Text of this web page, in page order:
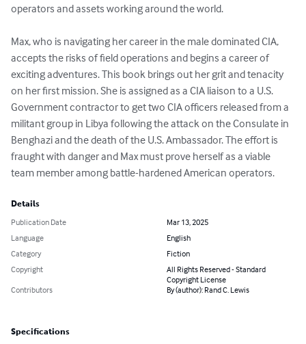
operators and assets working around the world.
Max, who is navigating her career in the male dominated CIA,
accepts the risks of field operations and begins a career of
exciting adventures. This book brings out her grit and tenacity
on her first mission. She is assigned as a CIA liaison to a U.S.
Government contractor to get two CIA officers released from a
militant group in Libya following the attack on the Consulate in
Benghazi and the death of the U.S. Ambassador. The effort is
fraught with danger and Max must prove herself as a viable
team member among battle-hardened American operators.
Details
Publication Date
Mar 13, 2025
Language
English
Category
Fiction
Copyright
All Rights Reserved - Standard
Copyright License
Contributors
By (author): Rand C. Lewis
Specifications